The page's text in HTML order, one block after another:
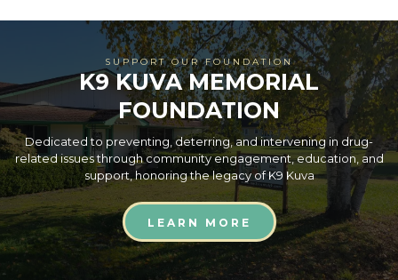
SUPPORT OUR FOUNDATION
K9 KUVA MEMORIAL
FOUNDATION
Dedicated to preventing, deterring, and intervening in drug-
related issues through community engagement, education, and
support, honoring the legacy of K9 Kuva
LEARN MORE